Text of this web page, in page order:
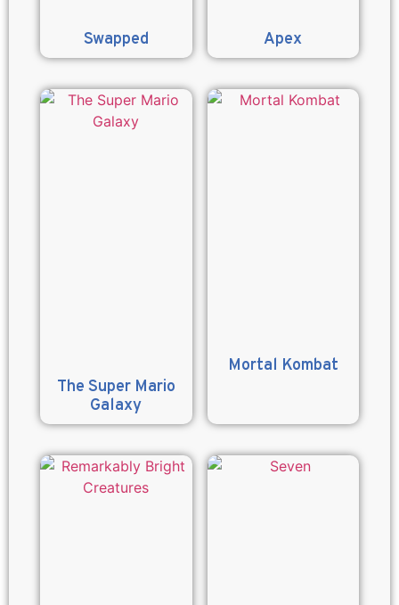
Swapped Apex
The Super Mario
Galaxy
Mortal Kombat